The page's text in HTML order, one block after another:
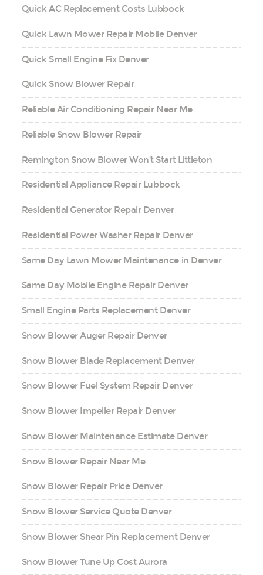
Quick AC Replacement Costs Lubbock
Quick Lawn Mower Repair Mobile Denver
Quick Small Engine Fix Denver
Quick Snow Blower Repair
Reliable Air Conditioning Repair Near Me
Reliable Snow Blower Repair
Remington Snow Blower Won’t Start Littleton
Residential Appliance Repair Lubbock
Residential Generator Repair Denver
Residential Power Washer Repair Denver
Same Day Lawn Mower Maintenance in Denver
Same Day Mobile Engine Repair Denver
Small Engine Parts Replacement Denver
Snow Blower Auger Repair Denver
Snow Blower Blade Replacement Denver
Snow Blower Fuel System Repair Denver
Snow Blower Impeller Repair Denver
Snow Blower Maintenance Estimate Denver
Snow Blower Repair Near Me
Snow Blower Repair Price Denver
Snow Blower Service Quote Denver
Snow Blower Shear Pin Replacement Denver
Snow Blower Tune Up Cost Aurora